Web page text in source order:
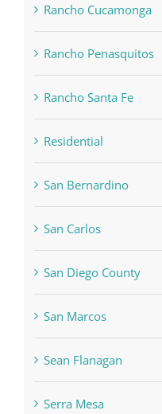
Rancho Cucamonga
Rancho Penasquitos
Rancho Santa Fe
Residential
San Bernardino
San Carlos
San Diego County
San Marcos
Sean Flanagan
Serra Mesa